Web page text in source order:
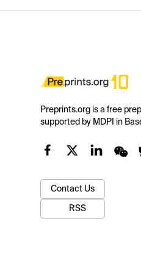
Preprints.org is a free
supported by MDPI in
Contact Us
RSS